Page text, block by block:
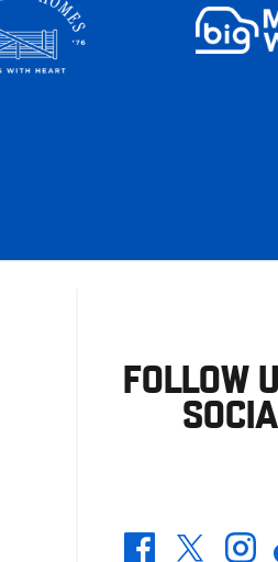
FOLLOW
FacebookTwitter